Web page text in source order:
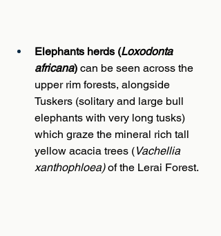
Elephants herds (Loxodonta
africana) can be seen across the
upper rim forests, alongside
Tuskers (solitary and large bull
elephants with very long tusks)
which graze the mineral rich tall
yellow acacia trees (Vachellia
xanthophloea) of the Lerai Forest.